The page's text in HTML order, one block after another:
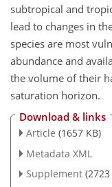
subtropical and
lead to changes in
species are most
abundance and
the volume of their
saturation horizon.
Download & links
Article (1657 KB)
Metadata XML
Supplement (2723